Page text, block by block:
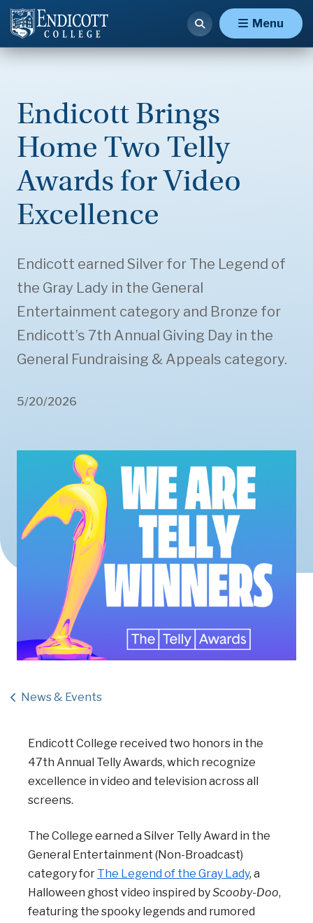
Menu
Endicott Brings
Home Two Telly
Awards for Video
Excellence
Endicott earned Silver for The Legend of
the Gray Lady in the General
Entertainment category and Bronze for
Endicott’s 7th Annual Giving Day in the
General Fundraising & Appeals category.
5/20/2026
News & Events
Endicott College received two honors in the
47th Annual Telly Awards, which recognize
excellence in video and television across all
screens.
The College earned a Silver Telly Award in the
General Entertainment (Non-Broadcast)
category for The Legend of the Gray Lady, a
Halloween ghost video inspired byScooby-Doo,
featuring the spooky legends and rumored